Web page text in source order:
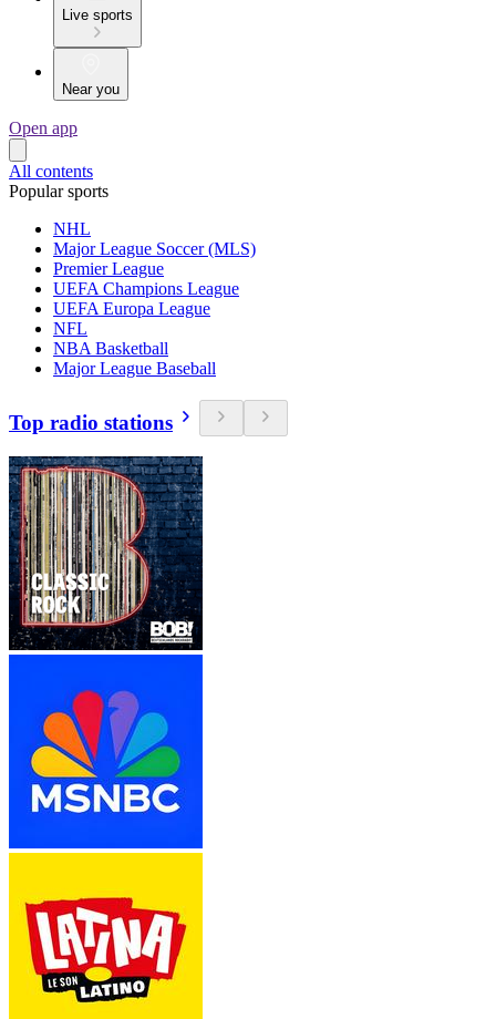
Live sports
Near you
Open app
All contents
Popular sports
NHL
Major League Soccer (MLS)
Premier League
UEFA Champions League
UEFA Europa League
NFL
NBA Basketball
Major League Baseball
Top radio stations